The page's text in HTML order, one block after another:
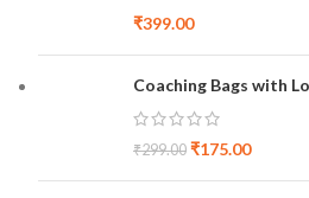
₹399.00
Coaching Bags with
₹299.00 ₹175.00